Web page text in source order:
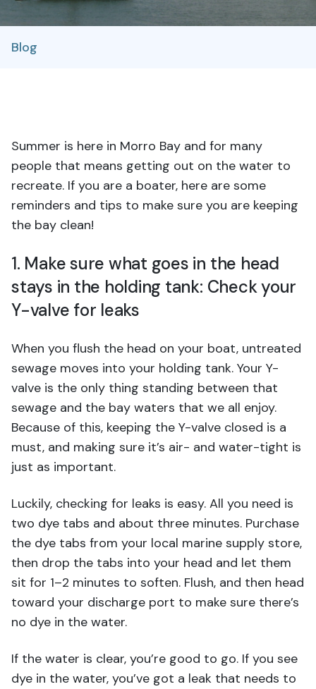
Blog
Summer is here in Morro Bay and for many
people that means getting out on the water to
recreate. If you are a boater, here are some
reminders and tips to make sure you are keeping
the bay clean!
1. Make sure what goes in the head
stays in the holding tank: Check your
Y-valve for leaks
When you flush the head on your boat, untreated
sewage moves into your holding tank. Your Y-
valve is the only thing standing between that
sewage and the bay waters that we all enjoy.
Because of this, keeping the Y-valve closed is a
must, and making sure it’s air- and water-tight is
just as important.
Luckily, checking for leaks is easy. All you need is
two dye tabs and about three minutes. Purchase
the dye tabs from your local marine supply store,
then drop the tabs into your head and let them
sit for 1–2 minutes to soften. Flush, and then head
toward your discharge port to make sure there’s
no dye in the water.
If the water is clear, you’re good to go. If you see
dye in the water, you’ve got a leak that needs to